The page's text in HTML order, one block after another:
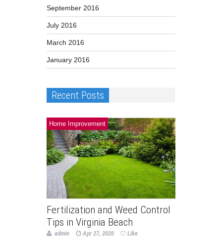
September 2016
July 2016
March 2016
January 2016
Recent Posts
Home Improvement
Fertilization and Weed Control
Tips in Virginia Beach
admin Apr 27, 2020 Like